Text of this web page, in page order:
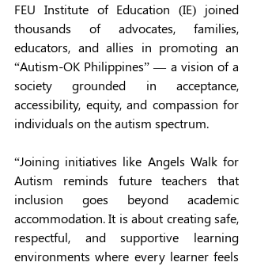
FEU Institute of Education (IE) joined
thousands of advocates, families,
educators, and allies in promoting an
“Autism-OK Philippines” — a vision of a
society grounded in acceptance,
accessibility, equity, and compassion for
individuals on the autism spectrum.
“Joining initiatives like Angels Walk for
Autism reminds future teachers that
inclusion goes beyond academic
accommodation. It is about creating safe,
respectful, and supportive learning
environments where every learner feels